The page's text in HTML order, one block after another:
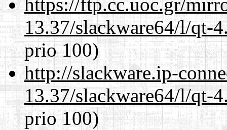
13.37/slackware64/l/qt-
prio 100)
http://slackware.ip-
13.37/slackware64/l/qt-
prio 100)